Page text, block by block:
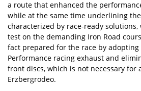
a route that enhanced the
while at the same time underlining
characterized by race-ready
test on the demanding Iron Road
fact prepared for the race by adopting
Performance racing exhaust and
front discs, which is not necessary for
Erzbergrodeo.